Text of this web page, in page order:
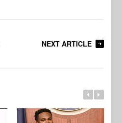
NEXT ARTICLE